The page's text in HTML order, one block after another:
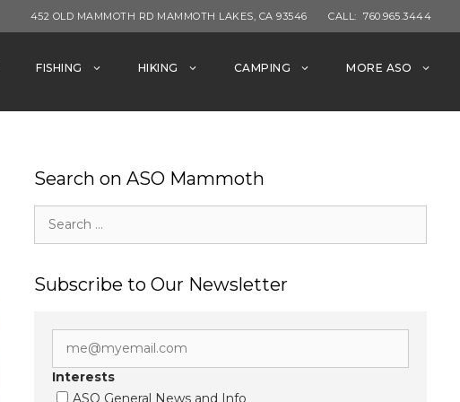
452 OLD MAMMOTH RD MAMMOTH LAKES, CA 93546 CALL: 760.965.3444
FISHING HIKING CAMPING MORE ASO
Search on ASO Mammoth
for:
Subscribe to Our Newsletter
Interests
ASO General News and Info